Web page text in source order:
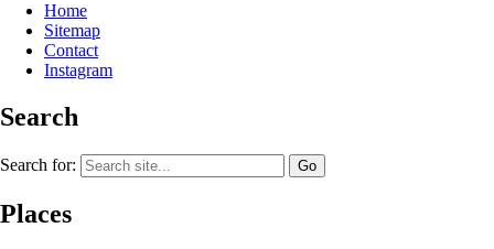
Home
Sitemap
Contact
Instagram
Search
Search for:
Places